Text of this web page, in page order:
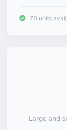
70 units
Large and